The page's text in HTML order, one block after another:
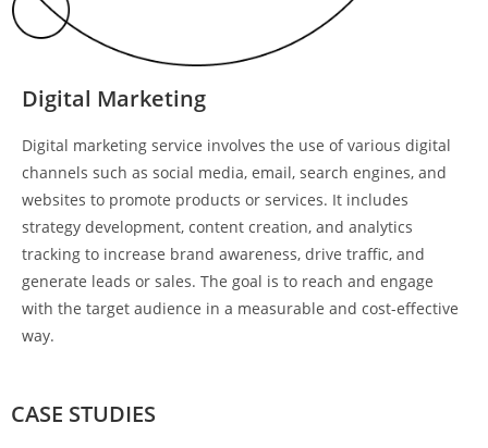
Digital Marketing
Digital marketing service involves the use of various digital
channels such as social media, email, search engines, and
websites to promote products or services. It includes
strategy development, content creation, and analytics
tracking to increase brand awareness, drive traffic, and
generate leads or sales. The goal is to reach and engage
with the target audience in a measurable and cost-effective
way.
CASE STUDIES